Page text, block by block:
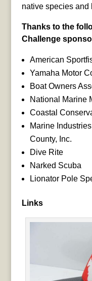
native species and
Thanks to the
Challenge
American
Yamaha Motor
Boat Owners
National Marine
Coastal
Marine
County, Inc.
Dive Rite
Narked Scuba
Lionator Pole
Links